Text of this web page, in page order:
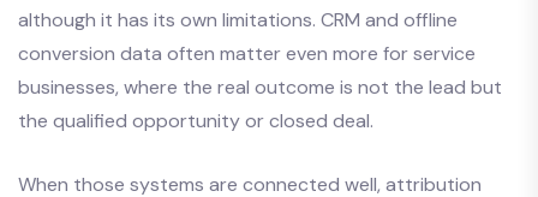
although it has its own limitations. CRM and offline
conversion data often matter even more for service
businesses, where the real outcome is not the lead but
the qualified opportunity or closed deal.
When those systems are connected well, attribution